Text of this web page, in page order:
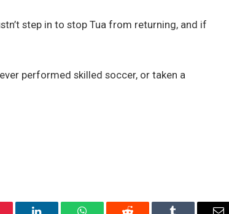
step in to stop Tua from returning, and if
performed skilled soccer, or taken a